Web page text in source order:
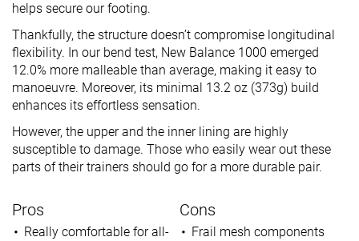
helps secure our footing.
Thankfully, the structure doesn’t compromise longitudinal
flexibility. In our bend test, New Balance 1000 emerged
12.0% more malleable than average, making it easy to
manoeuvre. Moreover, its minimal 13.2 oz (373g) build
enhances its effortless sensation.
However, the upper and the inner lining are highly
susceptible to damage. Those who easily wear out these
parts of their trainers should go for a more durable pair.
Pros
Really comfortable for all-
Cons
Frail mesh components